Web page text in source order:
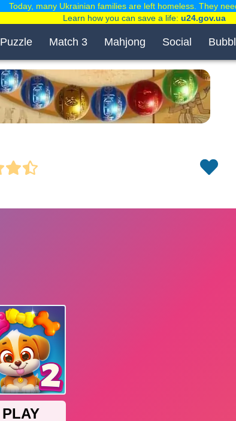
Puzzle Match 3 Mahjong Social
Today, many Ukrainian families are left homeless. They
Learn how you can save a life: u24.gov.ua